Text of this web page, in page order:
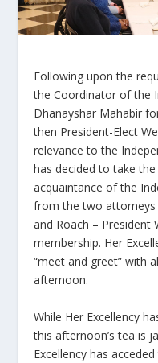
Following upon the
the Coordinator of the
Dhanayshar Mahabir
then President-Elect
relevance to the
has decided to take
acquaintance of the
from the two attorneys
and Roach – President
membership. Her
“meet and greet” with
afternoon.
While Her Excellency
this afternoon’s tea is
Excellency has